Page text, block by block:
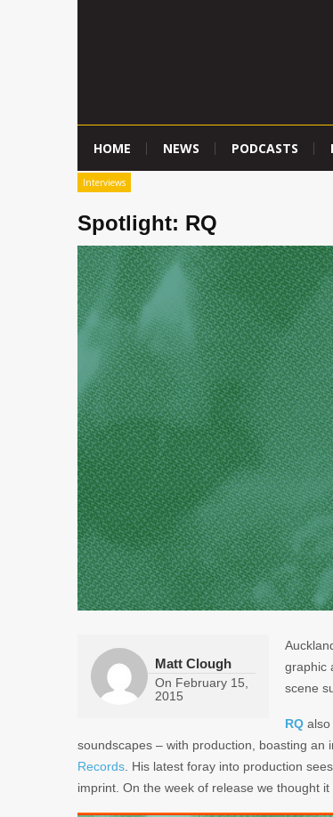
HOME NEWS PODCASTS
Interviews
Spotlight: RQ
Matt Clough
On February 15,
2015
graphic
scene
RQ also
soundscapes – with production, boasting an
Records . His latest foray into production
imprint. On the week of release we thought